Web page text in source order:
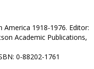
America 1918-1976. Editor:
Academic Publications,
0-88202-1761